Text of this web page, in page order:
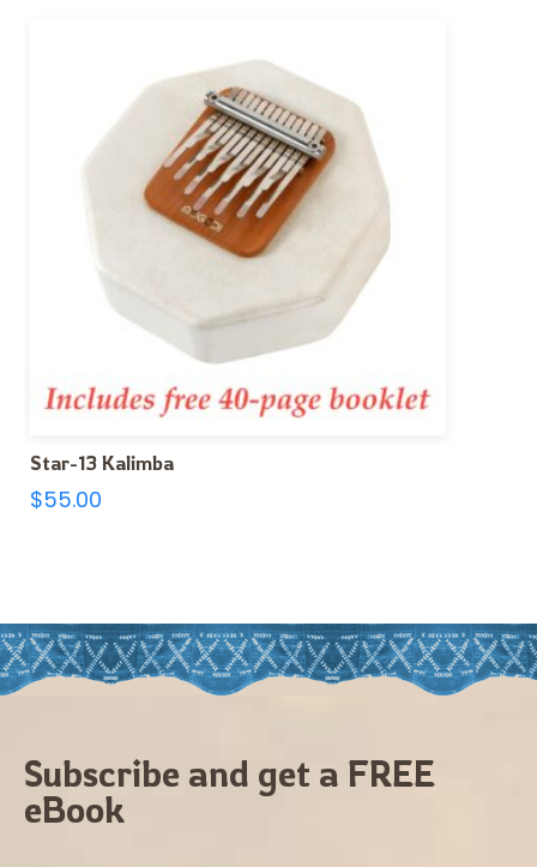
Star-13 Kalimba
$55.00
Subscribe and get a FREE
eBook